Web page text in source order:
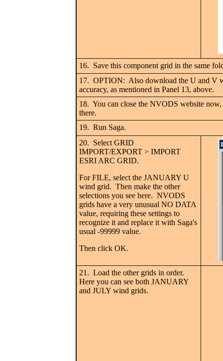
16. Save this component grid in the same
17. OPTION: Also download the U and V
accuracy, as mentioned in Panel 13, above.
18. You can close the NVODS website
there.
19. Run Saga.
20. Select GRID
IMPORT/EXPORT > IMPORT
ESRI ARC GRID.
For FILE, select the JANUARY U
wind grid. Then make the other
selections you see here. NVODS
grids have a very unusual NO DATA
value, requiring these settings to
recognize it and replace it with Saga's
usual -99999 value.
Then click OK.
21. Load the other grids in order.
Here you can see both JANUARY
and JULY wind grids.